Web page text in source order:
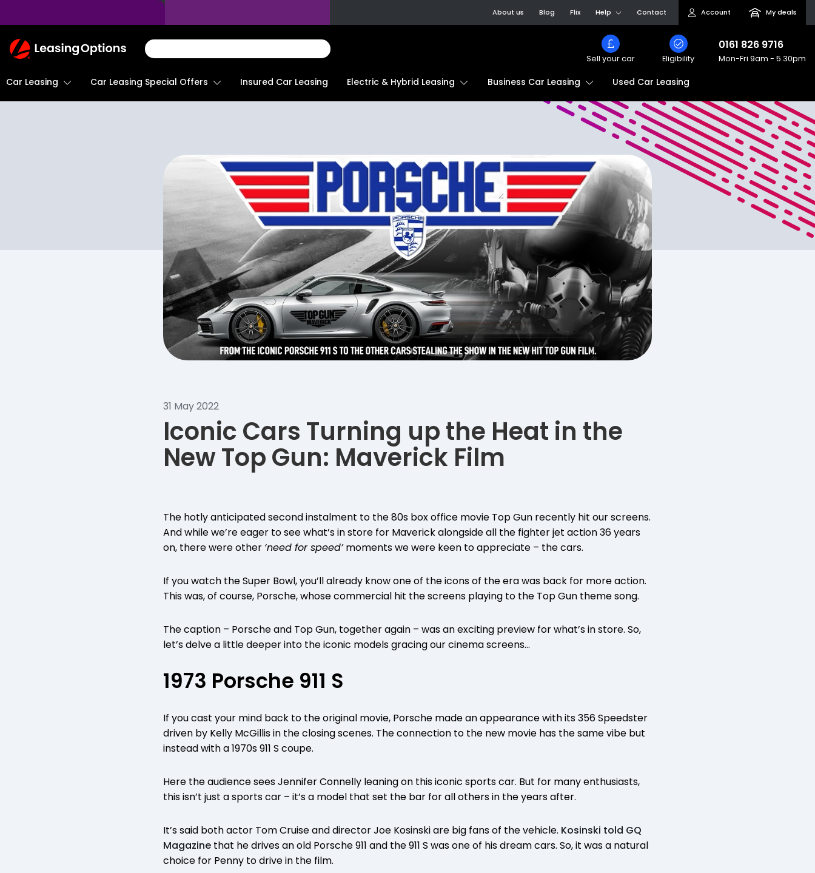
About us Blog Flix Help Contact Account My deals
Return
To
Sell your car Eligibility
0161 826 9716
Mon-Fri 9am - 5.30pm
Car Leasing Car Leasing Special Offers Insured Car Leasing Electric & Hybrid Leasing Business Car Leasing Used Car Leasing
31 May 2022
Iconic Cars Turning up the Heat in the
New Top Gun: Maverick Film
The hotly anticipated second instalment to the 80s box office movie Top Gun recently hit our screens.
And while we’re eager to see what’s in store for Maverick alongside all the fighter jet action 36 years
on, there were other ‘need for speed’moments we were keen to appreciate – the cars.
If you watch the Super Bowl, you’ll already know one of the icons of the era was back for more action.
This was, of course, Porsche, whose commercial hit the screens playing to the Top Gun theme song.
The caption – Porsche and Top Gun, together again – was an exciting preview for what’s in store. So,
let’s delve a little deeper into the iconic models gracing our cinema screens…
1973 Porsche 911 S
If you cast your mind back to the original movie, Porsche made an appearance with its 356 Speedster
driven by Kelly McGillis in the closing scenes. The connection to the new movie has the same vibe but
instead with a 1970s 911 S coupe.
Here the audience sees Jennifer Connelly leaning on this iconic sports car. But for many enthusiasts,
this isn’t just a sports car – it’s a model that set the bar for all others in the years after.
It’s said both actor Tom Cruise and director Joe Kosinski are big fans of the vehicle. Kosinski told GQ
Magazine that he drives an old Porsche 911 and the 911 S was one of his dream cars. So, it was a natural
choice for Penny to drive in the film.